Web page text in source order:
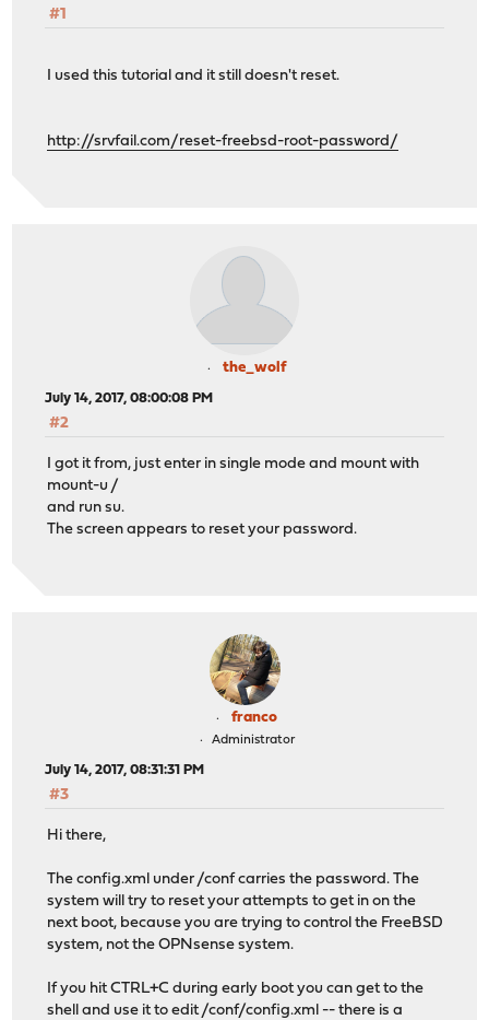
#1
I used this tutorial and it still doesn't reset.
http://srvfail.com/reset-freebsd-root-password/
the_wolf
July 14, 2017, 08:00:08 PM
#2
I got it from, just enter in single mode and mount with
mount-u /
and run su.
The screen appears to reset your password.
franco
Administrator
July 14, 2017, 08:31:31 PM
#3
Hi there,
The config.xml under /conf carries the password. The
system will try to reset your attempts to get in on the
next boot, because you are trying to control the FreeBSD
system, not the OPNsense system.
If you hit CTRL+C during early boot you can get to the
shell and use it to edit /conf/config.xml -- there is a